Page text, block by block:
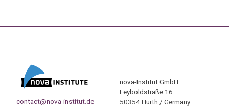
contact@nova-institut.de
nova-Institut GmbH
Leyboldstraße 16
50354 Hürth / Germany